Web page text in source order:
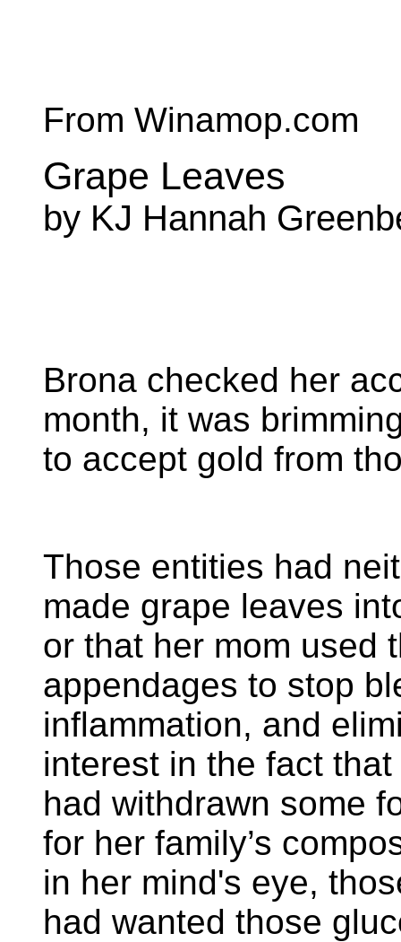
From Winamop.com
Grape Leaves
by KJ Hannah
Brona checked her
month, it was
to accept gold from
Those entities had
made grape leaves
or that her mom used
appendages to stop
inflammation, and
interest in the fact
had withdrawn some
for her family’s
in her mind's eye,
had wanted those